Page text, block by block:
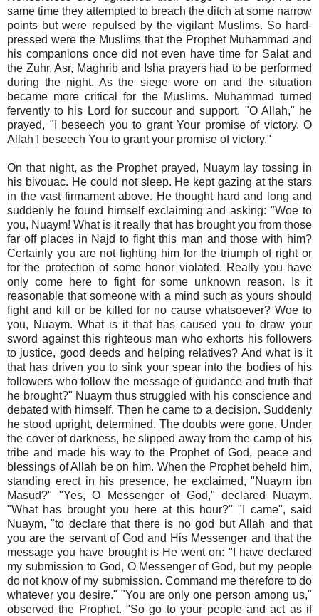
same time they attempted to breach the ditch at some narrow
points but were repulsed by the vigilant Muslims. So hard-
pressed were the Muslims that the Prophet Muhammad and
his companions once did not even have time for Salat and
the Zuhr, Asr, Maghrib and Isha prayers had to be performed
during the night. As the siege wore on and the situation
became more critical for the Muslims. Muhammad turned
fervently to his Lord for succour and support. "O Allah," he
prayed, "I beseech you to grant Your promise of victory. O
Allah I beseech You to grant your promise of victory."
On that night, as the Prophet prayed, Nuaym lay tossing in
his bivouac. He could not sleep. He kept gazing at the stars
in the vast firmament above. He thought hard and long and
suddenly he found himself exclaiming and asking: "Woe to
you, Nuaym! What is it really that has brought you from those
far off places in Najd to fight this man and those with him?
Certainly you are not fighting him for the triumph of right or
for the protection of some honor violated. Really you have
only come here to fight for some unknown reason. Is it
reasonable that someone with a mind such as yours should
fight and kill or be killed for no cause whatsoever? Woe to
you, Nuaym. What is it that has caused you to draw your
sword against this righteous man who exhorts his followers
to justice, good deeds and helping relatives? And what is it
that has driven you to sink your spear into the bodies of his
followers who follow the message of guidance and truth that
he brought?" Nuaym thus struggled with his conscience and
debated with himself. Then he came to a decision. Suddenly
he stood upright, determined. The doubts were gone. Under
the cover of darkness, he slipped away from the camp of his
tribe and made his way to the Prophet of God, peace and
blessings of Allah be on him. When the Prophet beheld him,
standing erect in his presence, he exclaimed, "Nuaym ibn
Masud?" "Yes, O Messenger of God," declared Nuaym.
"What has brought you here at this hour?" "I came", said
Nuaym, "to declare that there is no god but Allah and that
you are the servant of God and His Messenger and that the
message you have brought is He went on: "I have declared
my submission to God, O Messenger of God, but my people
do not know of my submission. Command me therefore to do
whatever you desire." "You are only one person among us,"
observed the Prophet. "So go to your people and act as if